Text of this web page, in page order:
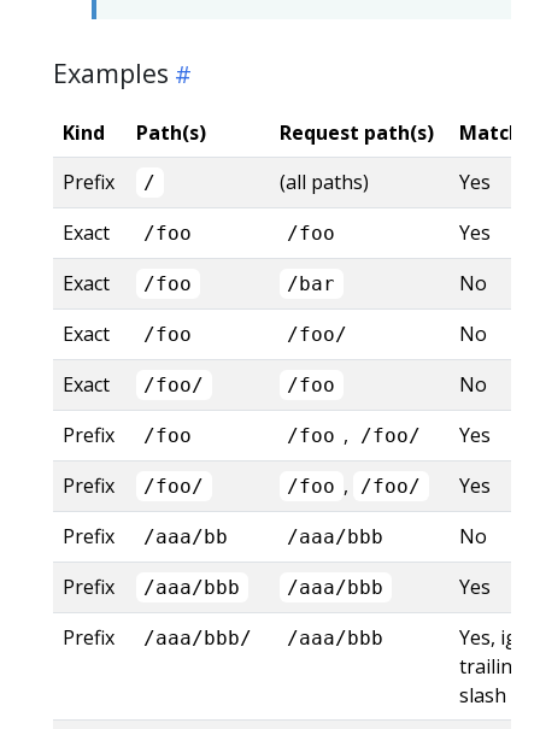
Examples
Kind Path(s) Request path(s)
Prefix
/ (all paths)
Yes
Exact
/foo /foo
Yes
Exact
/foo /bar
No
Exact
/foo /foo/
No
Exact
/foo/ /foo
No
Prefix
/foo /foo , /foo/
Yes
Prefix
/foo/ /foo , /foo/
Yes
Prefix
/aaa/bb /aaa/bbb
No
Prefix
/aaa/bbb /aaa/bbb
Yes
Prefix
/aaa/bbb/ /aaa/bbb
Yes,
trailing
slash